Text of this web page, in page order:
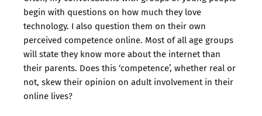
begin with questions on how much they love
technology. I also question them on their own
perceived competence online. Most of all age groups
will state they know more about the internet than
their parents. Does this ‘competence’, whether real or
not, skew their opinion on adult involvement in their
online lives?